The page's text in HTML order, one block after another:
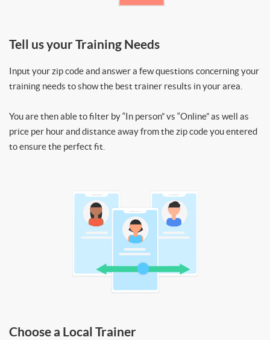
Tell us your Training Needs
Input your zip code and answer a few questions concerning your
training needs to show the best trainer results in your area.
You are then able to filter by “In person” vs “Online” as well as
price per hour and distance away from the zip code you entered
to ensure the perfect fit.
Choose a Local Trainer